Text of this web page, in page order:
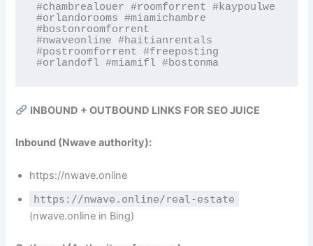
#chambrealouer #roomforrent #kaypoulwe
#orlandorooms #miamichambre
#bostonroomforrent
#nwaveonline #haitianrentals
#postroomforrent #freeposting
#orlandofl #miamifl #bostonma
INBOUND + OUTBOUND LINKS FOR SEO JUICE
Inbound (Nwave authority):
https://nwave.online
https://nwave.online/real-estate
(nwave.online in Bing)